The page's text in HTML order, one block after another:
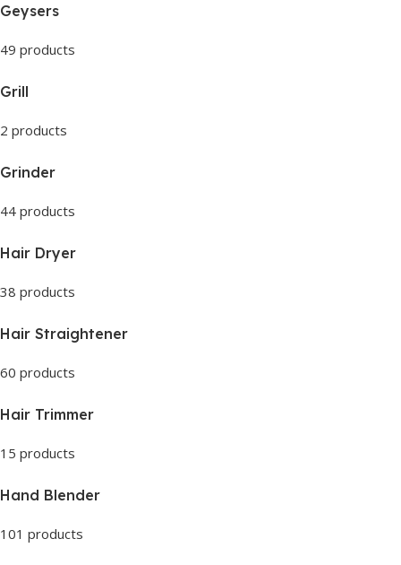
Geysers
49 products
Grill
2 products
Grinder
44 products
Hair Dryer
38 products
Hair Straightener
60 products
Hair Trimmer
15 products
Hand Blender
101 products